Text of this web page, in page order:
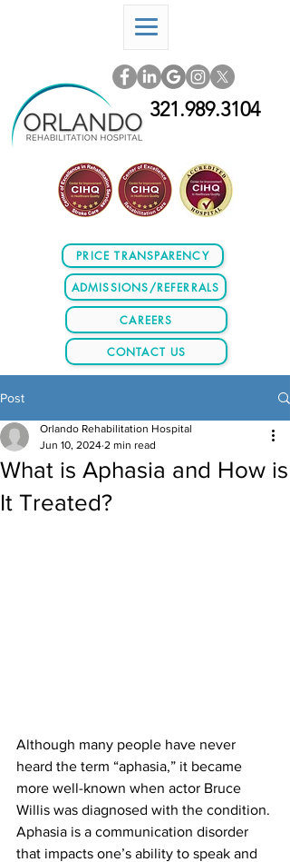
CONTACT US
PRICE TRANSPARENCY
ADMISSIONS/REFERRALS
CAREERS
321.989.3104
Post
What is Aphasia and How is
It Treated?
Orlando Rehabilitation Hospital
Jun 10, 2024 2 min read
Although many people have never
heard the term “aphasia,” it became
more well-known when actor Bruce
Willis was diagnosed with the condition.
Aphasia is a communication disorder
that impacts one’s ability to speak and